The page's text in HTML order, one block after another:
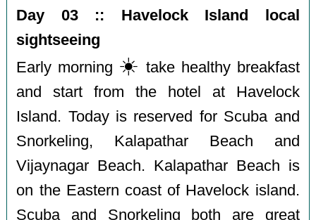
Day 03 :: Havelock Island local
sightseeing
Early morning ☀️ ️take healthy breakfast
and start from the hotel at Havelock
Island. Today is reserved for Scuba and
Snorkeling, Kalapathar Beach and
Vijaynagar Beach. Kalapathar Beach is
on the Eastern coast of Havelock island.
Scuba and Snorkeling both are great